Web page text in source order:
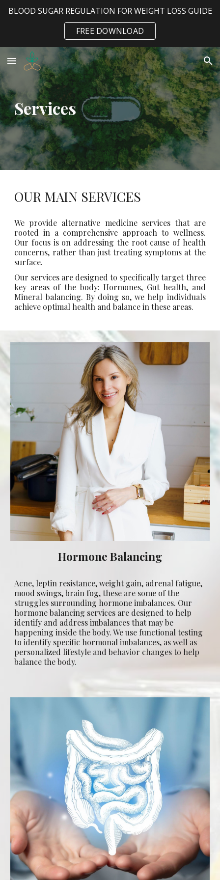
BLOOD SUGAR REGULATION FOR WEIGHT LOSS GUIDE
FREE DOWNLOAD
Services
OUR MAIN SERVICES
We provide alternative medicine services that are
rooted in a comprehensive approach to wellness.
Our focus is on addressing the root cause of health
concerns, rather than just treating symptoms at the
surface.
Our services are designed to specifically target three
key areas of the body: Hormones, Gut health, and
Mineral balancing. By doing so, we help individuals
achieve optimal health and balance in these areas.
Hormone Balancing
Acne, leptin resistance, weight gain, adrenal fatigue,
mood swings, brain fog, these are some of the
struggles surrounding hormone imbalances. Our
hormone balancing services are designed to help
identify and address imbalances that may be
happening inside the body. We use functional testing
to identify specific hormonal imbalances, as well as
personalized lifestyle and behavior changes to help
balance the body.